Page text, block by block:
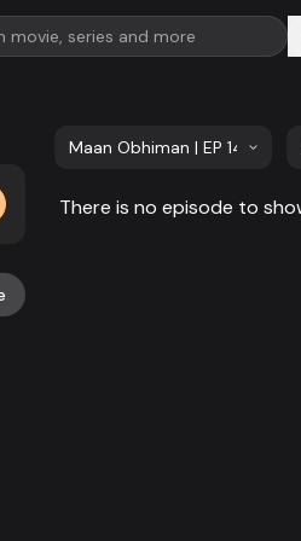
Maan Obhiman | EP
There is no episode to